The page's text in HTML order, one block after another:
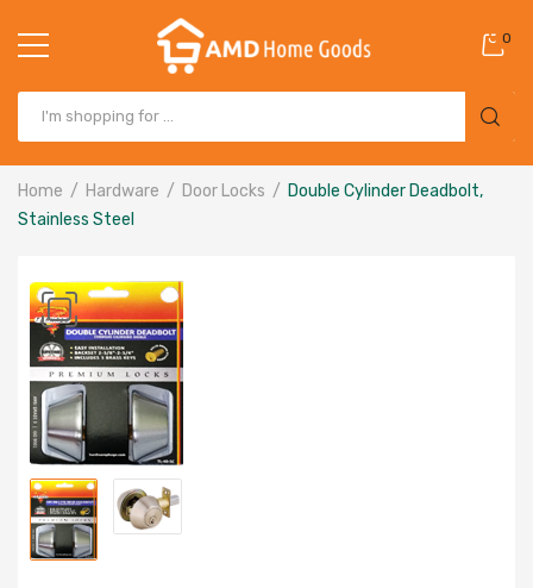
0
Home Hardware Door Locks
Double Cylinder Deadbolt,
Stainless Steel